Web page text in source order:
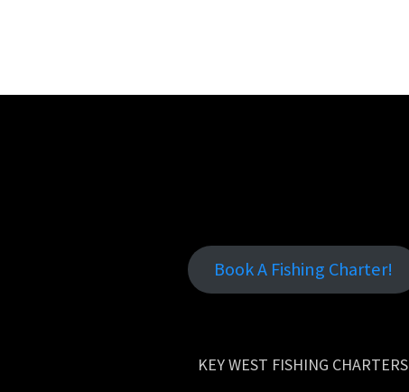
Book A Fishing Charter!
KEY WEST FISHING CHARTERS